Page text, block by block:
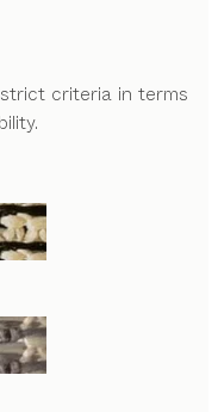
criteria in terms